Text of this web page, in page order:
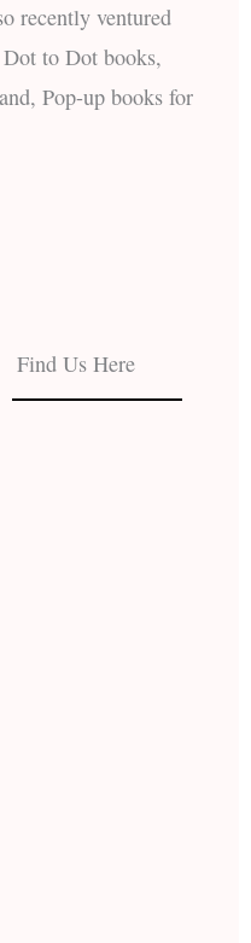
recently ventured
to Dot books,
Pop-up books for
Find Us Here